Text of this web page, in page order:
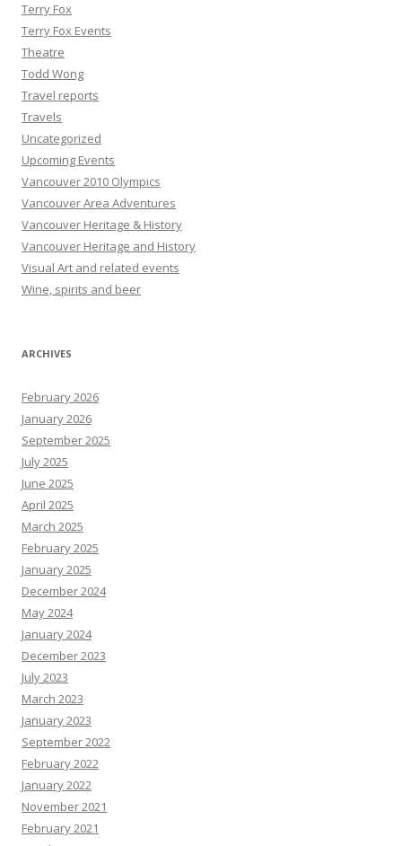
Terry Fox
Terry Fox Events
Theatre
Todd Wong
Travel reports
Travels
Uncategorized
Upcoming Events
Vancouver 2010 Olympics
Vancouver Area Adventures
Vancouver Heritage & History
Vancouver Heritage and History
Visual Art and related events
Wine, spirits and beer
ARCHIVES
February 2026
January 2026
September 2025
July 2025
June 2025
April 2025
March 2025
February 2025
January 2025
December 2024
May 2024
January 2024
December 2023
July 2023
March 2023
January 2023
September 2022
February 2022
January 2022
November 2021
February 2021